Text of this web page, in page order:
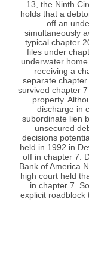
13, the Ninth
holds that a
off an
simultaneously
typical chapter
files under
underwater
receiving a
separate
survived chapter
property.
discharge in
subordinate lien
unsecured
decisions
held in 1992 in
off in chapter 7.
Bank of America
high court held
in chapter 7.
explicit roadblock